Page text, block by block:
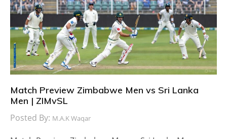
Match Preview Zimbabwe Men vs Sri Lanka
Men | ZIMvSL
Posted By: M.A.K Waqar